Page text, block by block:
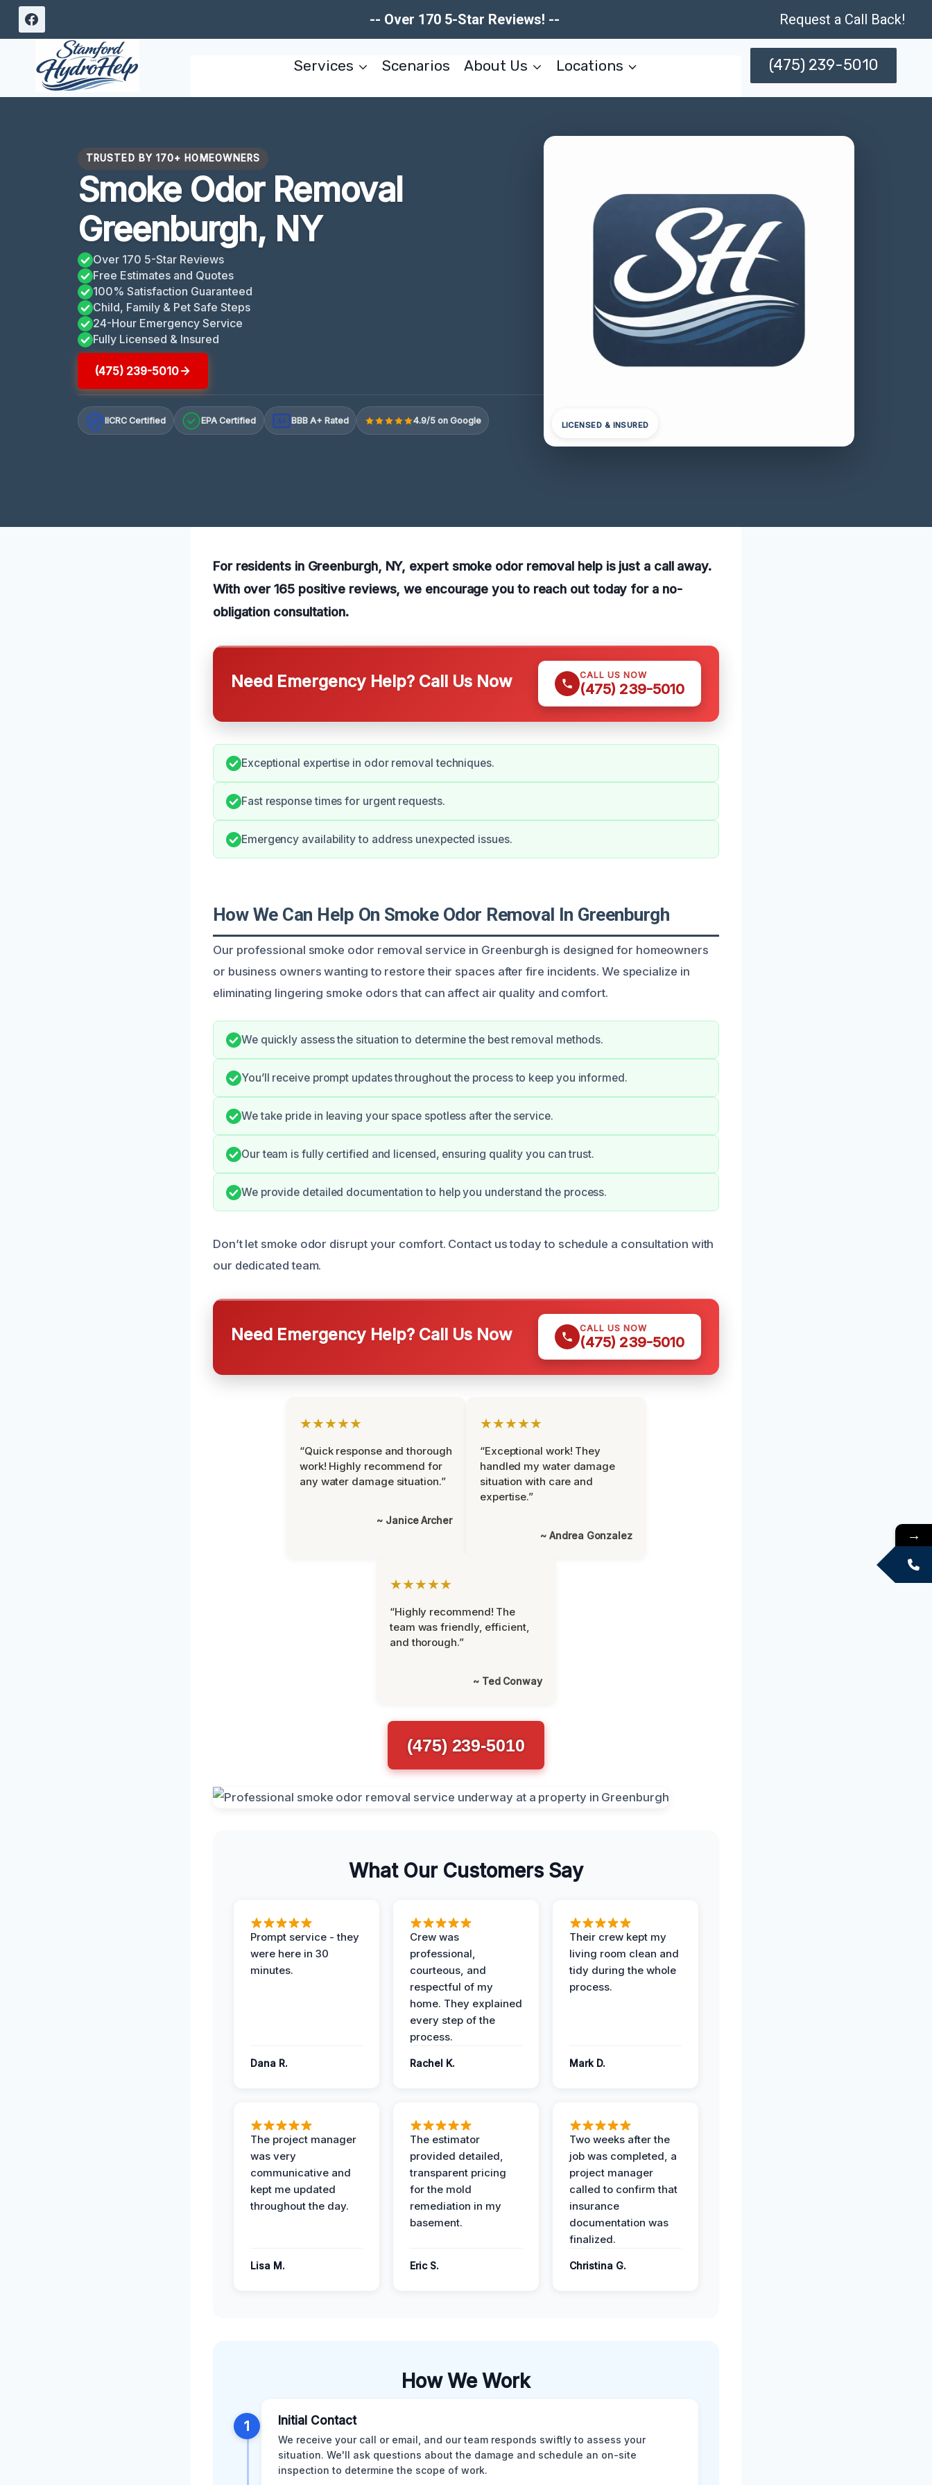
Skip
-- Over 170 5-Star Reviews! -- Request a Call Back!
Services Scenarios About Us Locations (475) 239-5010
TRUSTED BY 170+ HOMEOWNERS
Smoke Odor Removal
Greenburgh, NY
Over 170 5-Star Reviews
Free Estimates and Quotes
100% Satisfaction Guaranteed
Child, Family & Pet Safe Steps
24-Hour Emergency Service
Fully Licensed & Insured
(475) 239-5010
IICRC Certified EPA Certified A+ BBB A+ Rated 4.9/5 on Google LICENSED & INSURED
For residents in Greenburgh, NY, expert smoke odor removal help is just a call away.
With over 165 positive reviews, we encourage you to reach out today for a no-
obligation consultation.
Need Emergency Help? Call Us Now CALL US NOW
(475) 239-5010
Exceptional expertise in odor removal techniques.
Fast response times for urgent requests.
Emergency availability to address unexpected issues.
How We Can Help On Smoke Odor Removal In Greenburgh
Our professional smoke odor removal service in Greenburgh is designed for homeowners
or business owners wanting to restore their spaces after fire incidents. We specialize in
eliminating lingering smoke odors that can affect air quality and comfort.
We quickly assess the situation to determine the best removal methods.
You’ll receive prompt updates throughout the process to keep you informed.
We take pride in leaving your space spotless after the service.
Our team is fully certified and licensed, ensuring quality you can trust.
We provide detailed documentation to help you understand the process.
Don’t let smoke odor disrupt your comfort. Contact us today to schedule a consultation with
our dedicated team.
Need Emergency Help? Call Us Now CALL US NOW
(475) 239-5010
★★★★★
“Quick response and thorough
work! Highly recommend for
any water damage situation.”
~ Janice Archer
★★★★★
“Exceptional work! They
handled my water damage
situation with care and
expertise.”
~ Andrea Gonzalez
★★★★★
“Highly recommend! The
team was friendly, efficient,
and thorough.”
~ Ted Conway
(475) 239-5010
What Our Customers Say
Prompt service - they
were here in 30
minutes.
Dana R.
Crew was
professional,
courteous, and
respectful of my
home. They explained
every step of the
process.
Rachel K.
Their crew kept my
living room clean and
tidy during the whole
process.
Mark D.
The project manager
was very
communicative and
kept me updated
throughout the day.
Lisa M.
The estimator
provided detailed,
transparent pricing
for the mold
remediation in my
basement.
Eric S.
Two weeks after the
job was completed, a
project manager
called to confirm that
insurance
documentation was
finalized.
Christina G.
How We Work
1 Initial Contact
We receive your call or email, and our team responds swiftly to assess your
situation. We'll ask questions about the damage and schedule an on-site
inspection to determine the scope of work.
→